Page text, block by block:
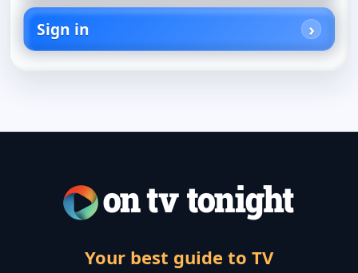
Sign in
Your best guide to TV